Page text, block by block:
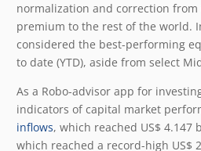
normalization and correction from
premium to the rest of the world.
considered the best-performing
to date (YTD), aside from select
As a Robo-advisor app for
indicators of capital market
inflows, which reached US$ 4.147
which reached a record-high US$